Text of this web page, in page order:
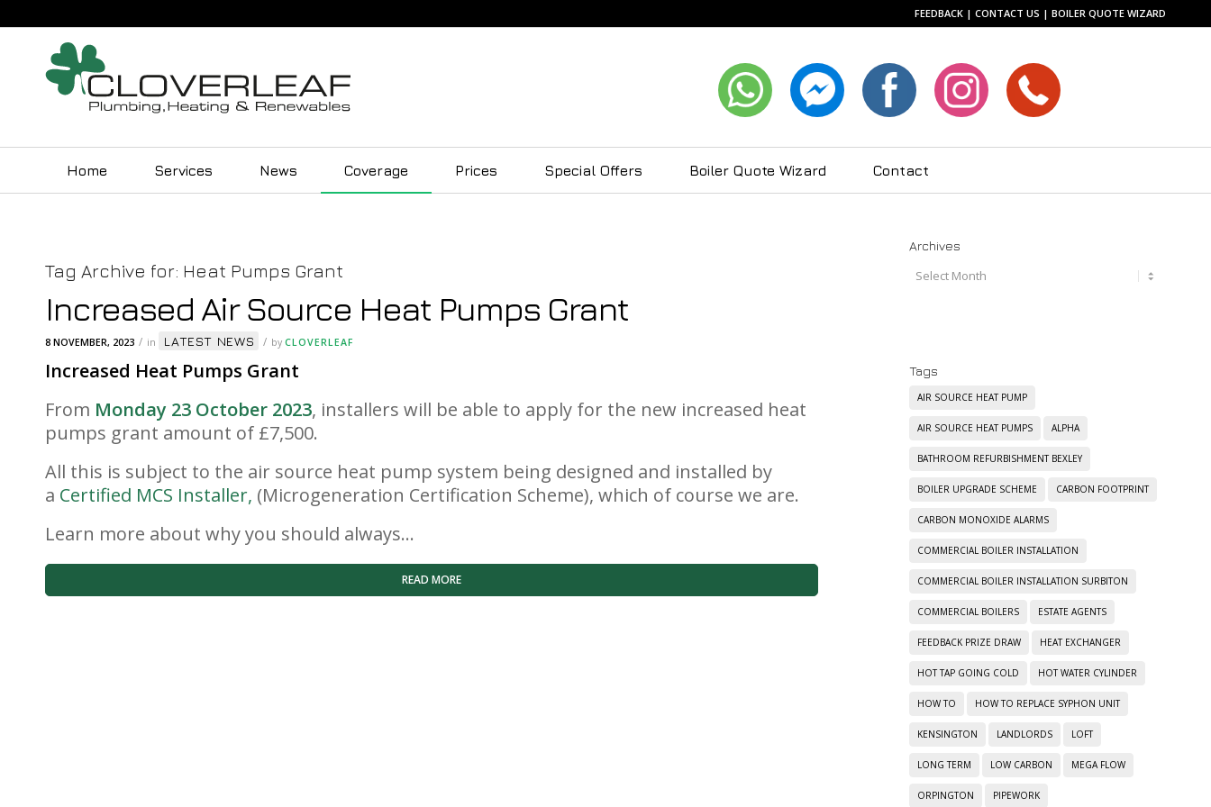
FEEDBACK | CONTACT US | BOILER QUOTE WIZARD
Home Services News Coverage Prices Special Offers Boiler Quote Wizard Contact
Tag Archive for: Heat Pumps Grant
Increased Air Source Heat Pumps Grant
8 NOVEMBER, 2023 / in LATEST NEWS / by CLOVERLEAF
Increased Heat Pumps Grant
From Monday 23 October 2023, installers will be able to apply for the new increased heat
pumps grant amount of £7,500.
All this is subject to the air source heat pump system being designed and installed by
a Certified MCS Installer, (Microgeneration Certification Scheme), which of course we are.
Learn more about why you should always…
READ MORE
Archives
Tags
AIR SOURCE HEAT PUMP
AIR SOURCE HEAT PUMPS ALPHA
BATHROOM REFURBISHMENT BEXLEY
BOILER UPGRADE SCHEME CARBON FOOTPRINT
CARBON MONOXIDE ALARMS
COMMERCIAL BOILER INSTALLATION
COMMERCIAL BOILER INSTALLATION SURBITON
COMMERCIAL BOILERS ESTATE AGENTS
FEEDBACK PRIZE DRAW HEAT EXCHANGER
HOT TAP GOING COLD HOT WATER CYLINDER
HOW TO HOW TO REPLACE SYPHON UNIT
KENSINGTON LANDLORDS LOFT
LONG TERM LOW CARBON MEGA FLOW
ORPINGTON PIPEWORK